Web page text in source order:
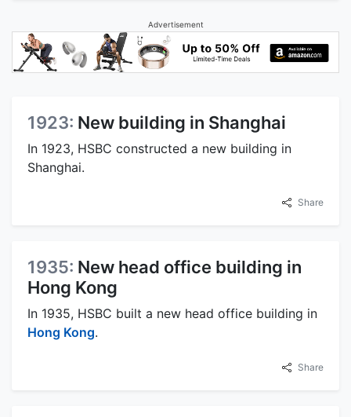
Advertisement
1923: New building in Shanghai
In 1923, HSBC constructed a new building in
Shanghai.
Share
1935: New head office building in
Hong Kong
In 1935, HSBC built a new head office building in
Hong Kong.
Share